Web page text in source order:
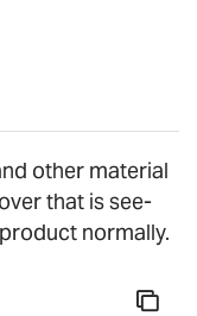
other material
that is see-
normally.